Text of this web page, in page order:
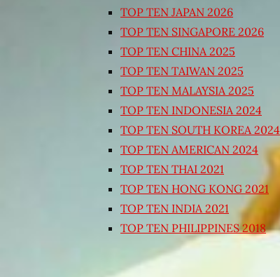
TOP TEN JAPAN 2026
TOP TEN SINGAPORE 2026
TOP TEN CHINA 2025
TOP TEN TAIWAN 2025
TOP TEN MALAYSIA 2025
TOP TEN INDONESIA 2024
TOP TEN SOUTH KOREA 2024
TOP TEN AMERICAN 2024
TOP TEN THAI 2021
TOP TEN HONG KONG 2021
TOP TEN INDIA 2021
TOP TEN PHILIPPINES 2018